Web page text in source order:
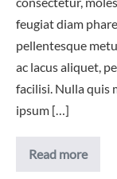
feugiat diam
pellentesque
ac lacus aliquet,
facilisi. Nulla quis
ipsum […]
Read moreNews